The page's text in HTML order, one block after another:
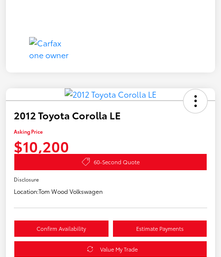
2012 Toyota Corolla LE
Asking Price
$10,200
60-Second Quote
Disclosure
Location:Tom Wood Volkswagen
Confirm Availability Estimate Payments
Value My Trade